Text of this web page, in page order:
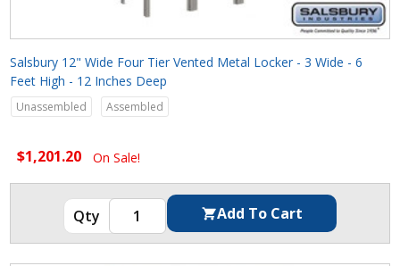
Salsbury 12" Wide Four Tier Vented Metal Locker - 3 Wide - 6
Feet High - 12 Inches Deep
Unassembled Assembled
$1,201.20 On Sale!